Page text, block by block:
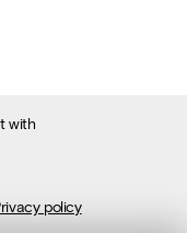
with
policy